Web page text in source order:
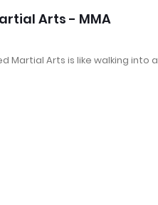
Arts - MMA
Martial Arts is like walking into a